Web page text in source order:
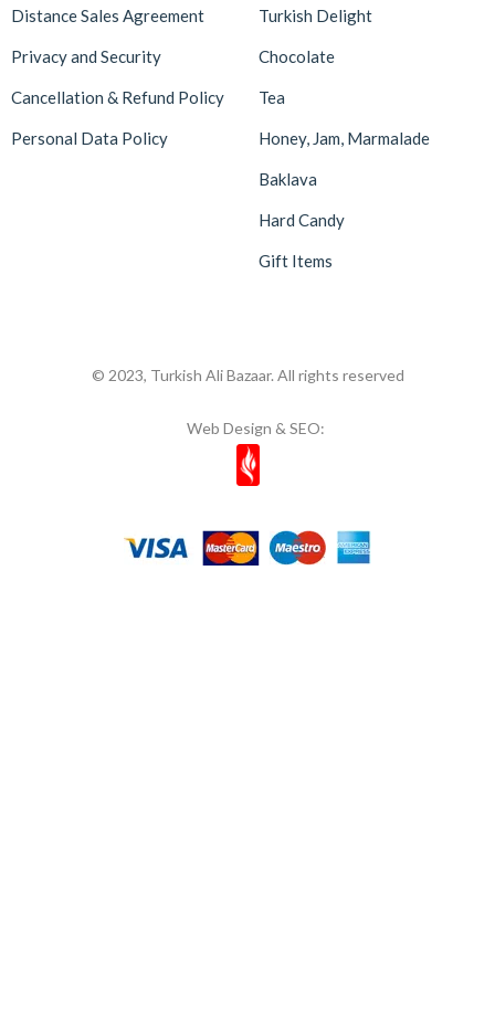
Distance Sales Agreement
Privacy and Security
Cancellation & Refund Policy
Personal Data Policy
Turkish Delight
Chocolate
Tea
Honey, Jam, Marmalade
Baklava
Hard Candy
Gift Items
© 2023, Turkish Ali Bazaar. All rights reserved
Web Design & SEO: